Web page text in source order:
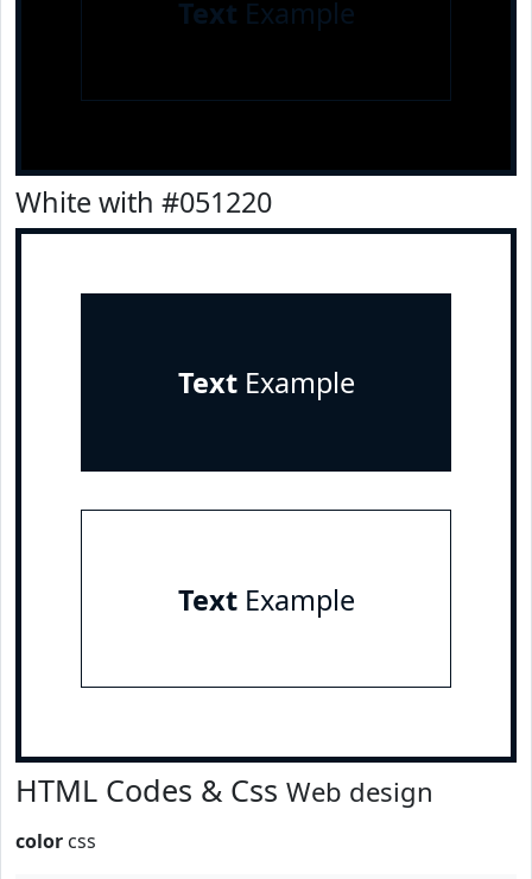
Text Example
White with #051220
TextExample
TextExample
HTML Codes & Css Web design
color css